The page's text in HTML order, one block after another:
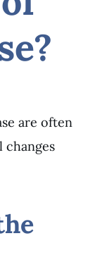
are often
changes